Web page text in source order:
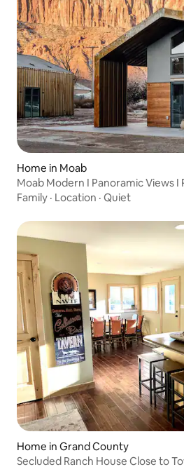
Home in Moab
Moab Modern I Panoramic Views I
Family · Location · Quiet
Home in Grand County
Secluded Ranch House Close to